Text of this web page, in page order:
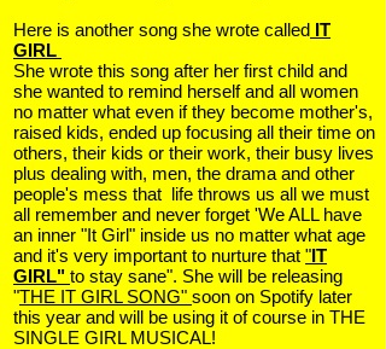
Here is another song she wrote called IT
GIRL
She wrote this song after her first child and
she wanted to remind herself and all women
no matter what even if they become mother's,
raised kids, ended up focusing all their time on
others, their kids or their work, their busy lives
plus dealing with, men, the drama and other
people's mess that life throws us all we must
all remember and never forget 'We ALL have
an inner "It Girl" inside us no matter what age
and it's very important to nurture that "IT
GIRL" to stay sane". She will be releasing
"THE IT GIRL SONG" soon on Spotify later
this year and will be using it of course in THE
SINGLE GIRL MUSICAL!